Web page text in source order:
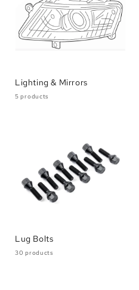
Lighting & Mirrors
5 products
Lug Bolts
30 products